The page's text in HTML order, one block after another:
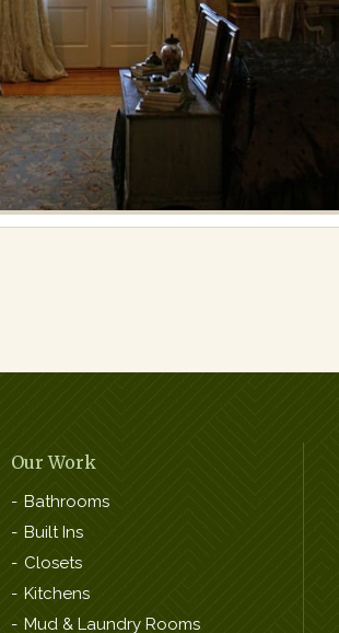
Our Work
Bathrooms
Built Ins
Closets
Kitchens
Mud & Laundry Rooms